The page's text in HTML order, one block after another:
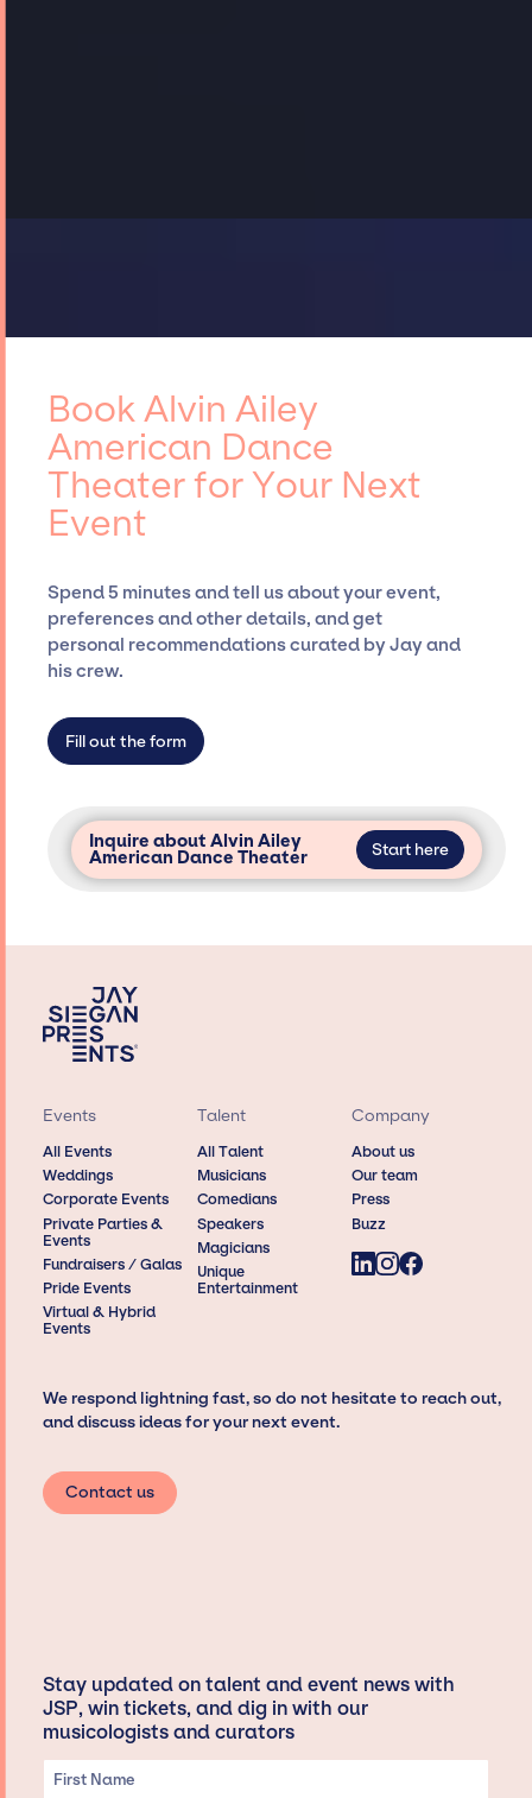
Book Alvin Ailey
American Dance
Theater for Your Next
Event
Spend 5 minutes and tell us about your event,
preferences and other details, and get
personal recommendations curated by Jay and
his crew.
Fill out the form
Inquire about Alvin Ailey
American Dance Theater Start here
Events
All Events
Weddings
Corporate Events
Private Parties &
Events
Fundraisers / Galas
Pride Events
Virtual & Hybrid
Events
Talent
All Talent
Musicians
Comedians
Speakers
Magicians
Unique
Entertainment
Company
About us
Our team
Press
Buzz
We respond lightning fast, so do not hesitate to reach out,
and discuss ideas for your next event.
Contact us
Stay updated on talent and event news with
JSP, win tickets, and dig in with our
musicologists and curators